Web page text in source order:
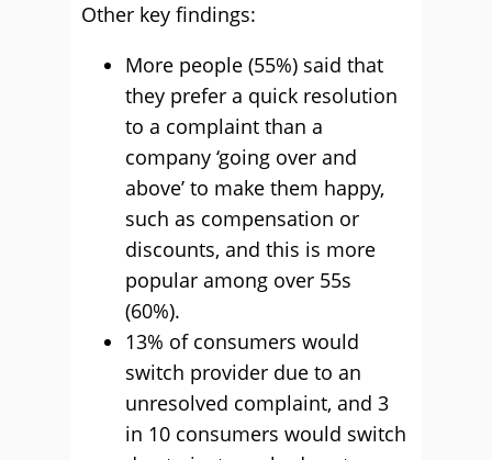
Other key findings:
More people (55%) said that
they prefer a quick resolution
to a complaint than a
company ‘going over and
above’ to make them happy,
such as compensation or
discounts, and this is more
popular among over 55s
(60%).
13% of consumers would
switch provider due to an
unresolved complaint, and 3
in 10 consumers would switch